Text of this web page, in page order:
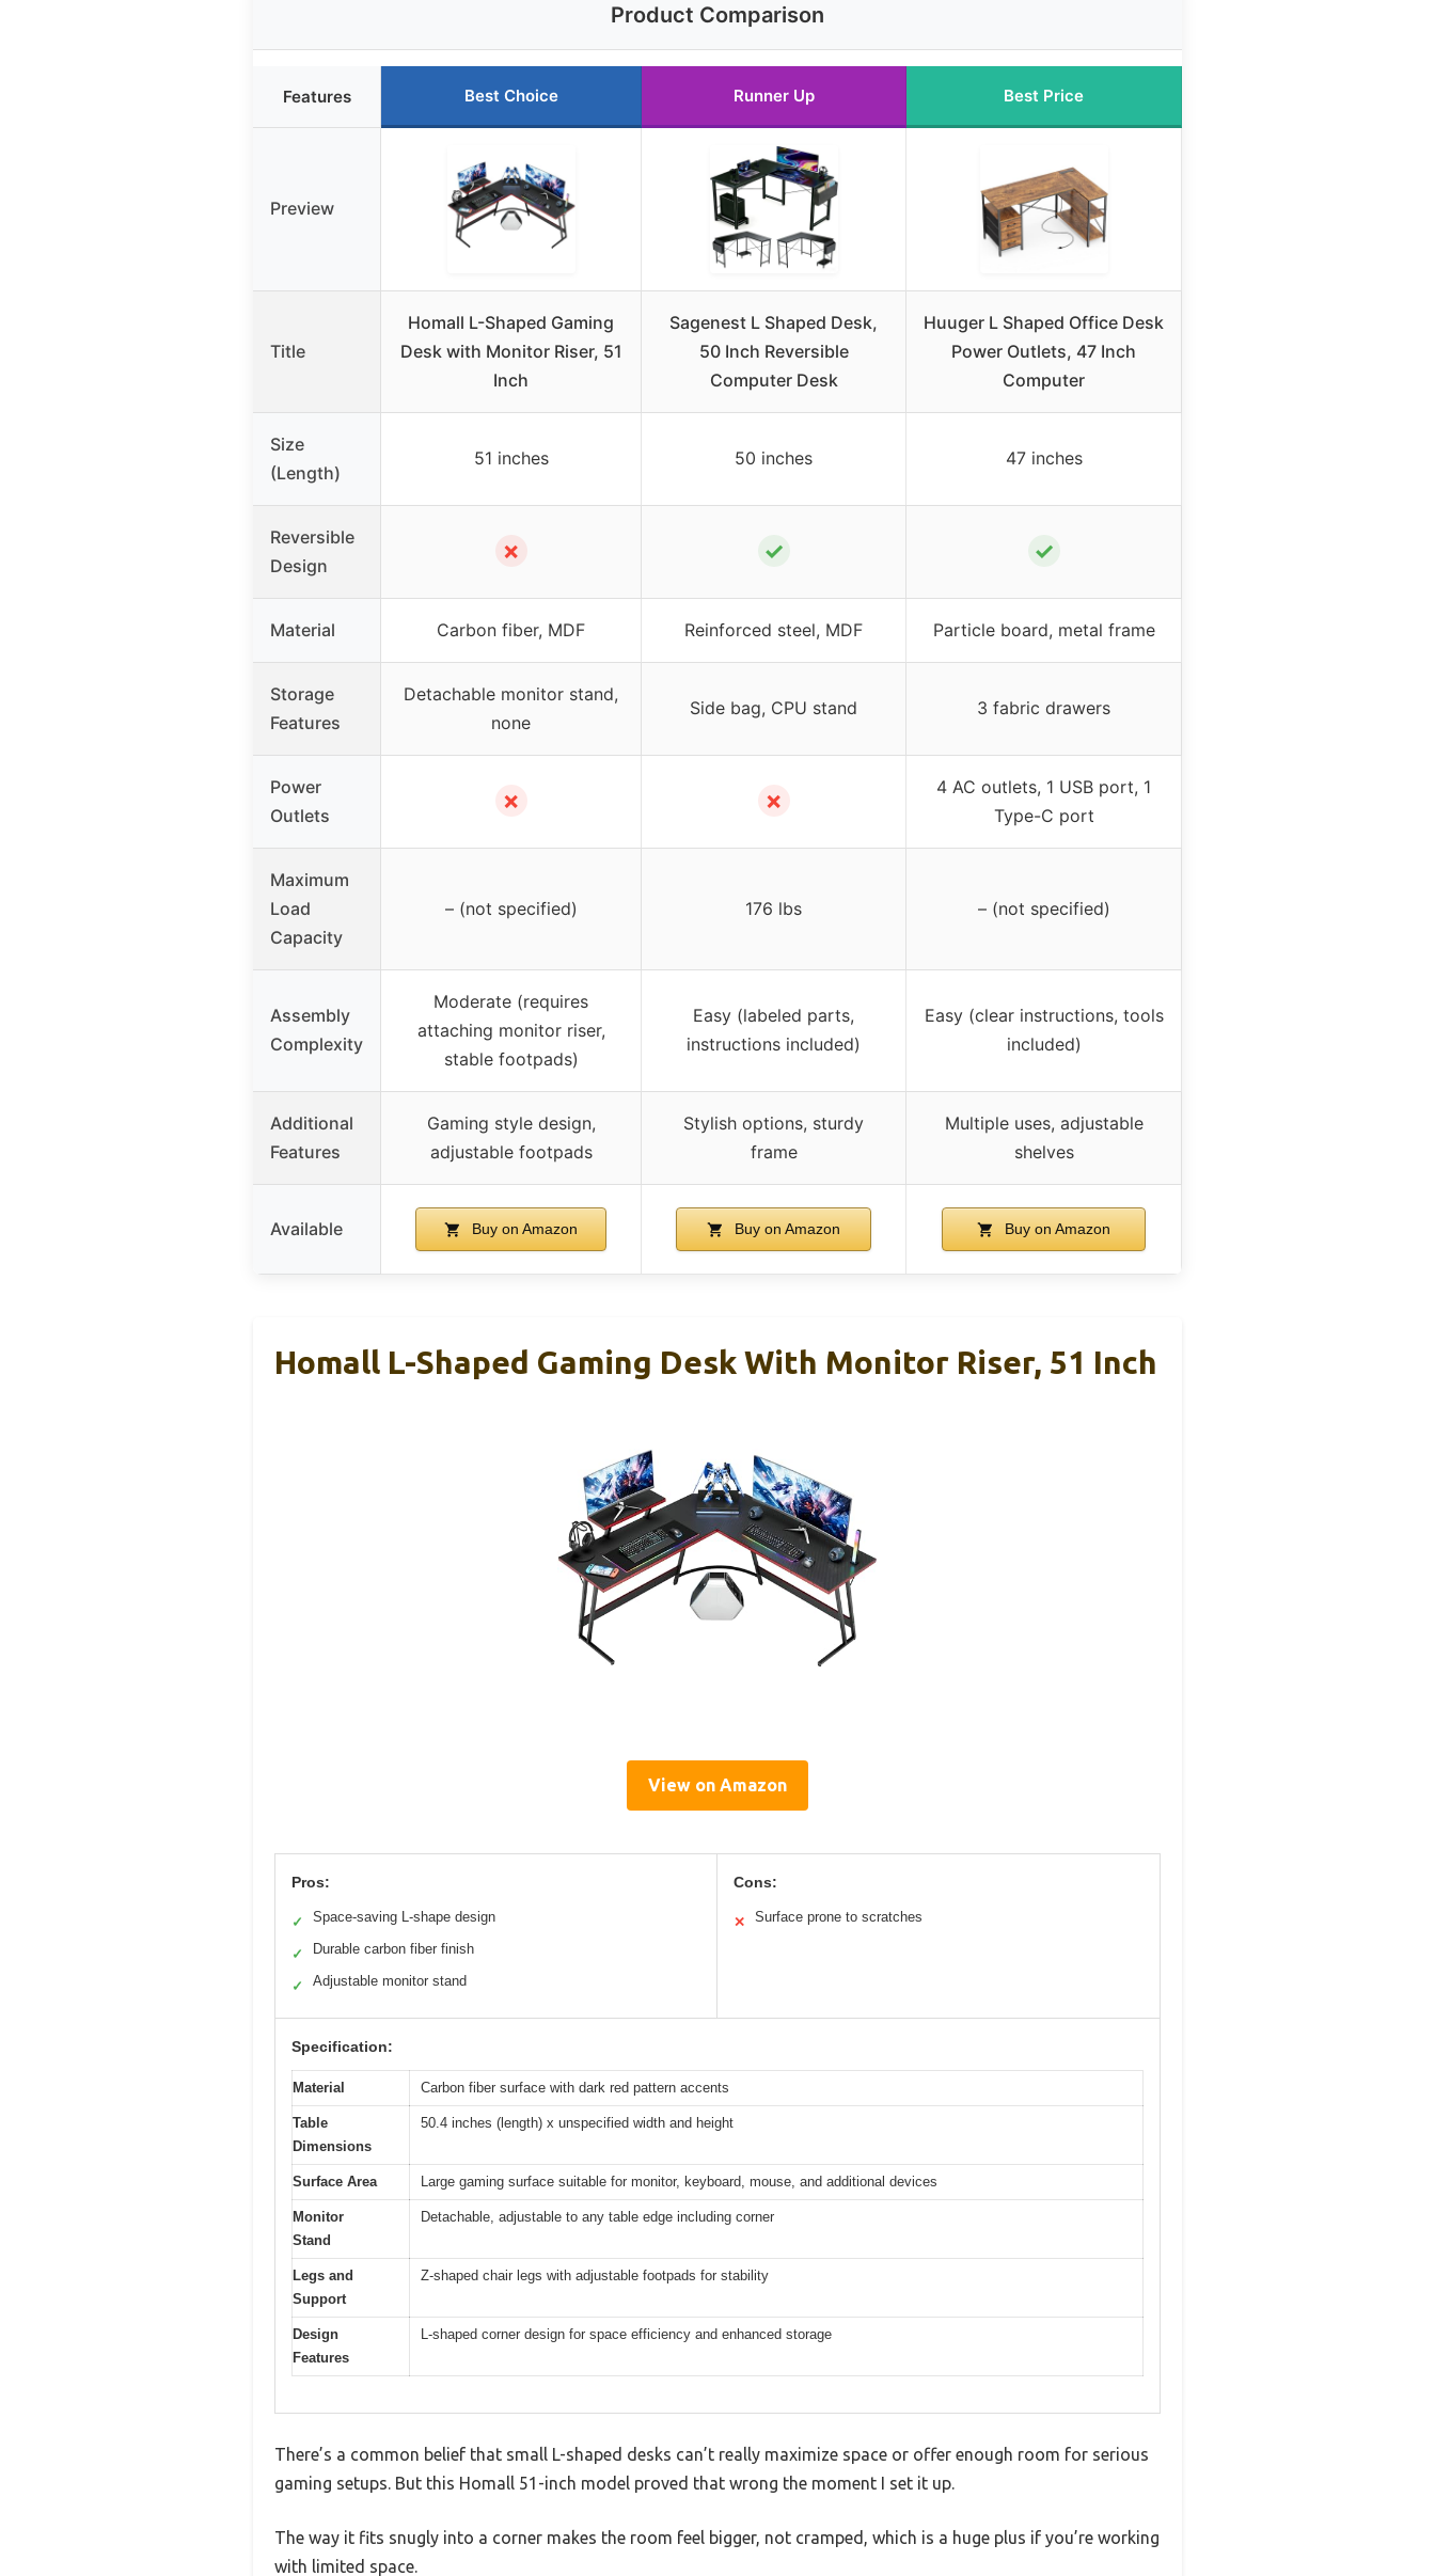
Product Comparison
Features Best Choice Runner Up Best Price
Preview
Title
Homall L-Shaped Gaming
Desk with Monitor Riser, 51
Inch
Sagenest L Shaped Desk,
50 Inch Reversible
Computer Desk
Huuger L Shaped Office Desk
Power Outlets, 47 Inch
Computer
Size
(Length)
51 inches 50 inches 47 inches
Reversible
Design
✗ ✓ ✓
Material Carbon fiber, MDF Reinforced steel, MDF Particle board, metal frame
Storage
Features
Detachable monitor stand,
none
Side bag, CPU stand 3 fabric drawers
Power
Outlets
✗ ✗
4 AC outlets, 1 USB port, 1
Type-C port
Maximum
Load
Capacity
– (not specified) 176 lbs – (not specified)
Assembly
Complexity
Moderate (requires
attaching monitor riser,
stable footpads)
Easy (labeled parts,
instructions included)
Easy (clear instructions, tools
included)
Additional
Features
Gaming style design,
adjustable footpads
Stylish options, sturdy
frame
Multiple uses, adjustable
shelves
Available Buy on Amazon Buy on Amazon Buy on Amazon
Homall L-Shaped Gaming Desk With Monitor Riser, 51 Inch
View on Amazon
Pros:
✓ Space-saving L-shape design
✓ Durable carbon fiber finish
✓ Adjustable monitor stand
Cons:
✕ Surface prone to scratches
Specification:
Material Carbon fiber surface with dark red pattern accents
Table
Dimensions
50.4 inches (length) x unspecified width and height
Surface Area Large gaming surface suitable for monitor, keyboard, mouse, and additional devices
Monitor
Stand
Detachable, adjustable to any table edge including corner
Legs and
Support
Z-shaped chair legs with adjustable footpads for stability
Design
Features
L-shaped corner design for space efficiency and enhanced storage
There’s a common belief that small L-shaped desks can’t really maximize space or offer enough room for serious
gaming setups. But this Homall 51-inch model proved that wrong the moment I set it up.
The way it fits snugly into a corner makes the room feel bigger, not cramped, which is a huge plus if you’re working
with limited space.